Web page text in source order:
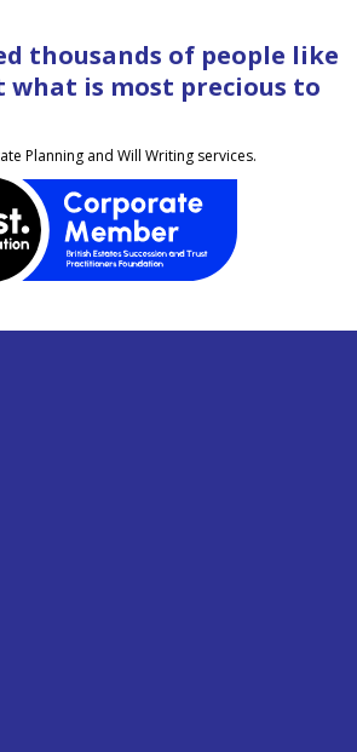
thousands of people like
is most precious to
Planning and Will Writing services.